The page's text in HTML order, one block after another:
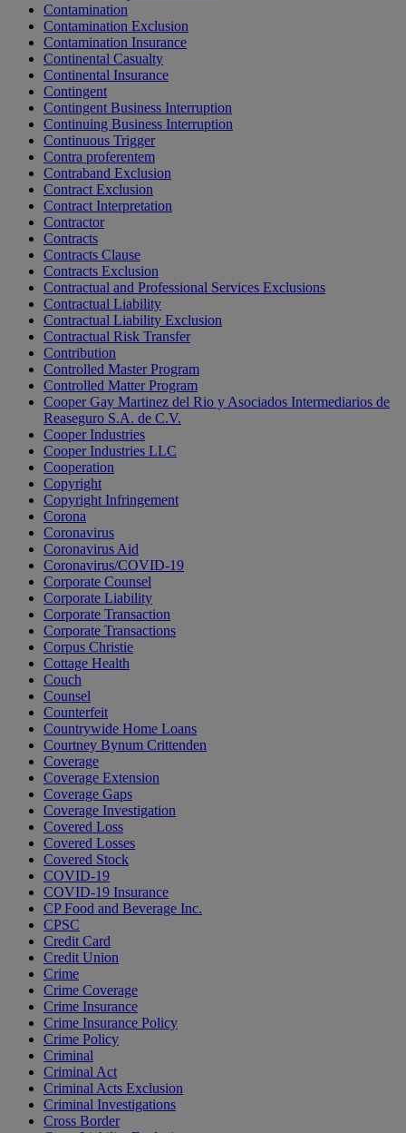
Contamination
Contamination Exclusion
Contamination Insurance
Continental Casualty
Continental Insurance
Contingent
Contingent Business Interruption
Continuing Business Interruption
Continuous Trigger
Contra proferentem
Contraband Exclusion
Contract Exclusion
Contract Interpretation
Contractor
Contracts
Contracts Clause
Contracts Exclusion
Contractual and Professional Services Exclusions
Contractual Liability
Contractual Liability Exclusion
Contractual Risk Transfer
Contribution
Controlled Master Program
Controlled Matter Program
Cooper Gay Martinez del Rio y Asociados Intermediarios de
Reaseguro S.A. de C.V.
Cooper Industries
Cooper Industries LLC
Cooperation
Copyright
Copyright Infringement
Corona
Coronavirus
Coronavirus Aid
Coronavirus/COVID-19
Corporate Counsel
Corporate Liability
Corporate Transaction
Corporate Transactions
Corpus Christie
Cottage Health
Couch
Counsel
Counterfeit
Countrywide Home Loans
Courtney Bynum Crittenden
Coverage
Coverage Extension
Coverage Gaps
Coverage Investigation
Covered Loss
Covered Losses
Covered Stock
COVID-19
COVID-19 Insurance
CP Food and Beverage Inc.
CPSC
Credit Card
Credit Union
Crime
Crime Coverage
Crime Insurance
Crime Insurance Policy
Crime Policy
Criminal
Criminal Act
Criminal Acts Exclusion
Criminal Investigations
Cross Border